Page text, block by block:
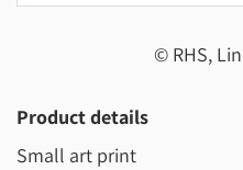
© RHS,
Product details
Small art print